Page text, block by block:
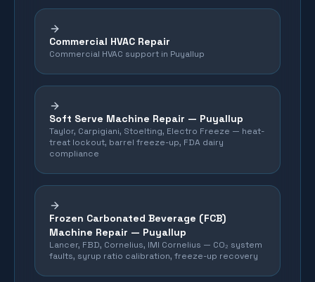
Commercial HVAC Repair
Commercial HVAC support in Puyallup
Soft Serve Machine Repair — Puyallup
Taylor, Carpigiani, Stoelting, Electro Freeze — heat-
treat lockout, barrel freeze-up, FDA dairy
compliance
Frozen Carbonated Beverage (FCB)
Machine Repair — Puyallup
Lancer, FBD, Cornelius, IMI Cornelius — CO₂ system
faults, syrup ratio calibration, freeze-up recovery